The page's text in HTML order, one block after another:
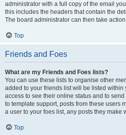
administrator with a full copy of the email
this includes the headers that contain the
The board administrator can then take
Top
Friends and Foes
What are my Friends and Foes lists?
You can use these lists to organise other
added to your friends list will be listed
access to see their online status and to
to template support, posts from these users
a user to your foes list, any posts they make
Top